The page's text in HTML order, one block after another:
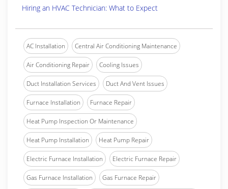
Hiring an HVAC Technician: What to Expect
AC Installation Central Air Conditioning Maintenance
Air Conditioning Repair Cooling Issues
Duct Installation Services Duct And Vent Issues
Furnace Installation Furnace Repair
Heat Pump Inspection Or Maintenance
Heat Pump Installation Heat Pump Repair
Electric Furnace Installation Electric Furnace Repair
Gas Furnace Installation Gas Furnace Repair